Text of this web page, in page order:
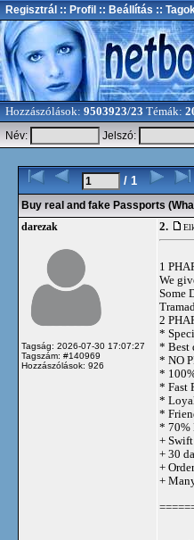
Regisztrál :: Profil :: Beállítás ::
Hozzászólások: 9503923/23 Témák:
Név:
Jelszó:
/ 1
Buy real and fake Passports
darezak
Tagság: 2026-07-30 17:07:27
Tagszám: #140969
Hozzászólások: 926
2.
1
We
Some
2
*
* Best
* NO
*
* Fast
*
*
* 70%
+
+ 30
+
+